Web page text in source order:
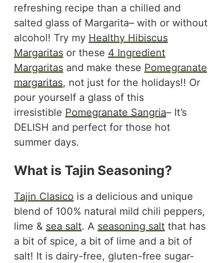
refreshing recipe than a chilled and
salted glass of Margarita– with or without
alcohol! Try my Healthy Hibiscus
Margaritas or these 4 Ingredient
Margaritas and make these Pomegranate
margaritas, not just for the holidays!! Or
pour yourself a glass of this
irresistible Pomegranate Sangria– It’s
DELISH and perfect for those hot
summer days.
What is Tajin Seasoning?
Tajin Clasico is a delicious and unique
blend of 100% natural mild chili peppers,
lime & sea salt. A seasoning salt that has
a bit of spice, a bit of lime and a bit of
salt! It is dairy-free, gluten-free sugar-